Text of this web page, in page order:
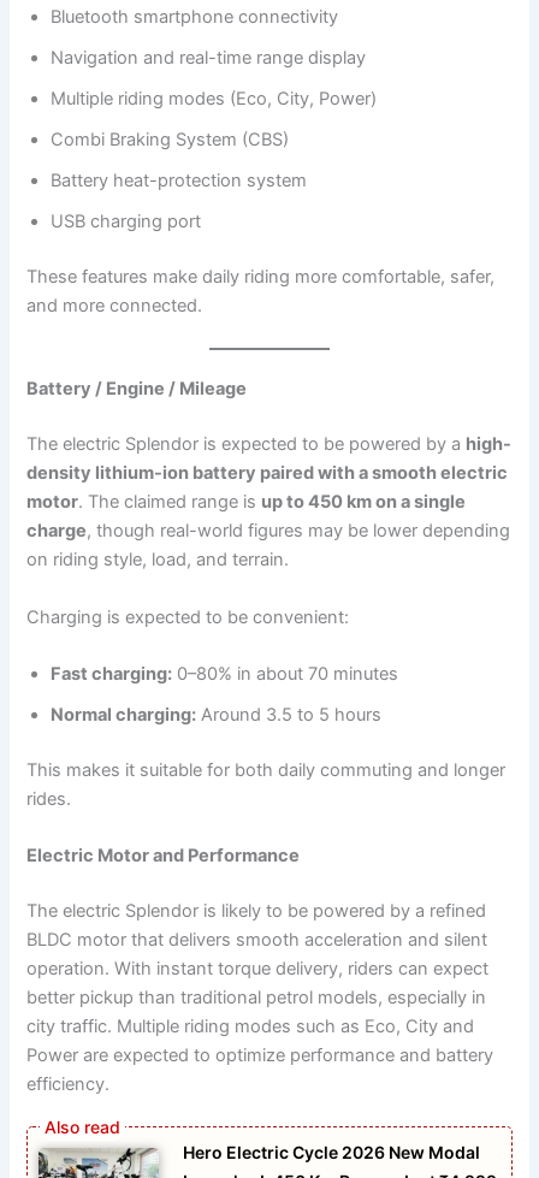
Bluetooth smartphone connectivity
Navigation and real-time range display
Multiple riding modes (Eco, City, Power)
Combi Braking System (CBS)
Battery heat-protection system
USB charging port
These features make daily riding more comfortable, safer,
and more connected.
Battery / Engine / Mileage
The electric Splendor is expected to be powered by a high-
density lithium-ion battery paired with a smooth electric
motor. The claimed range is up to 450 km on a single
charge, though real-world figures may be lower depending
on riding style, load, and terrain.
Charging is expected to be convenient:
Fast charging: 0–80% in about 70 minutes
Normal charging: Around 3.5 to 5 hours
This makes it suitable for both daily commuting and longer
rides.
Electric Motor and Performance
The electric Splendor is likely to be powered by a refined
BLDC motor that delivers smooth acceleration and silent
operation. With instant torque delivery, riders can expect
better pickup than traditional petrol models, especially in
city traffic. Multiple riding modes such as Eco, City and
Power are expected to optimize performance and battery
efficiency.
Hero Electric Cycle 2026 New Modal